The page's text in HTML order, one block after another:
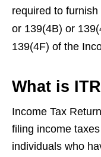
required to
or 139(4B) or
139(4F) of the
What is
Income Tax
filing income
individuals who